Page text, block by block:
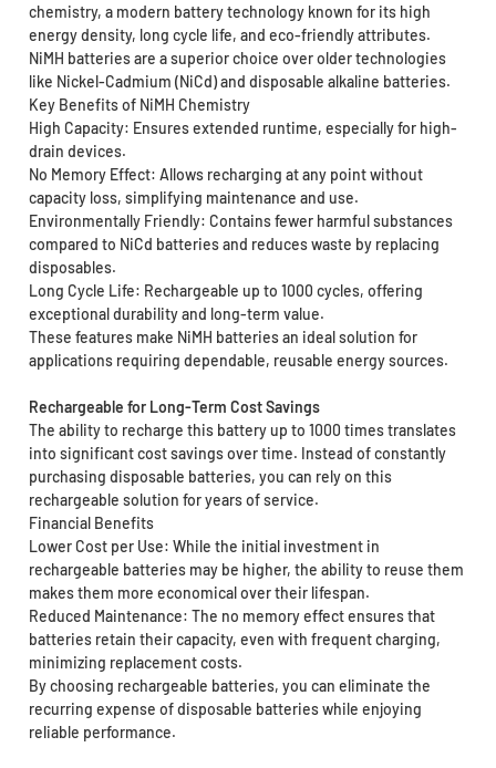
chemistry, a modern battery technology known for its high
energy density, long cycle life, and eco-friendly attributes.
NiMH batteries are a superior choice over older technologies
like Nickel-Cadmium (NiCd) and disposable alkaline batteries.
Key Benefits of NiMH Chemistry
High Capacity: Ensures extended runtime, especially for high-
drain devices.
No Memory Effect: Allows recharging at any point without
capacity loss, simplifying maintenance and use.
Environmentally Friendly: Contains fewer harmful substances
compared to NiCd batteries and reduces waste by replacing
disposables.
Long Cycle Life: Rechargeable up to 1000 cycles, offering
exceptional durability and long-term value.
These features make NiMH batteries an ideal solution for
applications requiring dependable, reusable energy sources.
Rechargeable for Long-Term Cost Savings
The ability to recharge this battery up to 1000 times translates
into significant cost savings over time. Instead of constantly
purchasing disposable batteries, you can rely on this
rechargeable solution for years of service.
Financial Benefits
Lower Cost per Use: While the initial investment in
rechargeable batteries may be higher, the ability to reuse them
makes them more economical over their lifespan.
Reduced Maintenance: The no memory effect ensures that
batteries retain their capacity, even with frequent charging,
minimizing replacement costs.
By choosing rechargeable batteries, you can eliminate the
recurring expense of disposable batteries while enjoying
reliable performance.